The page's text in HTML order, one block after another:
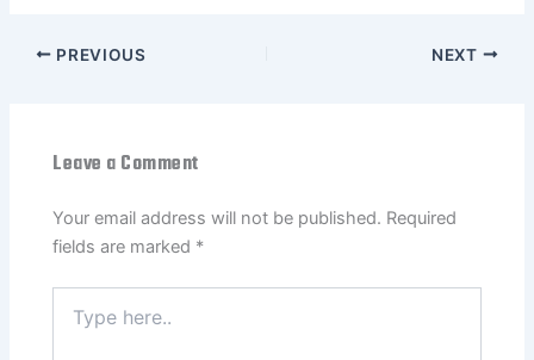
PREVIOUS NEXT
Leave a Comment
Your email address will not be published. Required
fields are marked *
here..